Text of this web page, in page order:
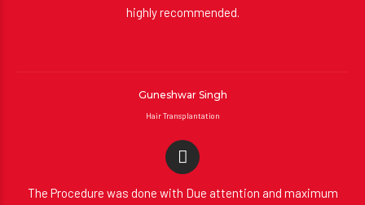
highly recommended.
Guneshwar Singh
Hair Transplantation
The Procedure was done with Due attention and maximum